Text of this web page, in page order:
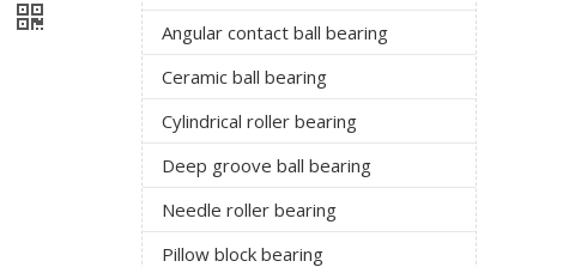
Angular contact ball bearing
Ceramic ball bearing
Cylindrical roller bearing
Deep groove ball bearing
Needle roller bearing
Pillow block bearing